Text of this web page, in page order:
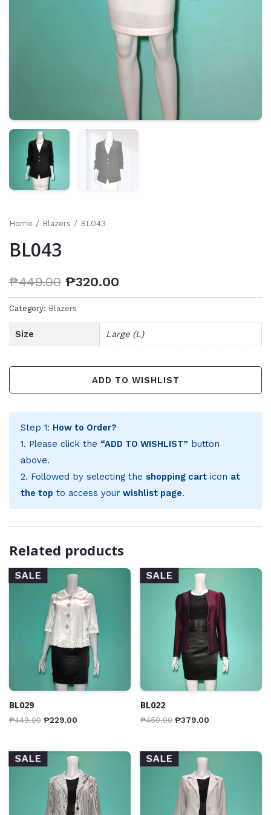
Home / Blazers / BL043
BL043
₱449.00 ₱320.00
Category: Blazers
Size Large (L)
ADD TO WISHLIST
Step 1: How to Order?
1. Please click the “ADD TO WISHLIST” button
above.
2. Followed by selecting the shopping carticon at
the top to access your wishlist page.
Related products
SALE
BL029
₱449.00 ₱229.00
SALE
BL022
₱450.00 ₱379.00
SALE SALE